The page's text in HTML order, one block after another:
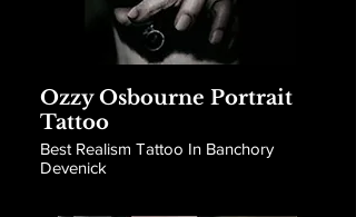
Ozzy Osbourne Portrait
Tattoo
Best Realism Tattoo In Banchory
Devenick